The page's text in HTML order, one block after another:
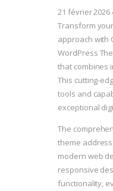
21 février 2026
Transform
approach with
WordPress
that combines
This cutting-
tools and
exceptional
The
theme
modern web
responsive
functionality,